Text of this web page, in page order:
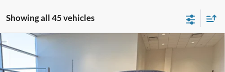
Showing all 45 vehicles
2026Ford F-150
Price Drop
Window Sticker